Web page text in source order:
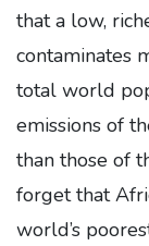
that a low,
contaminates
total world
emissions of
than those of
forget that
world’s